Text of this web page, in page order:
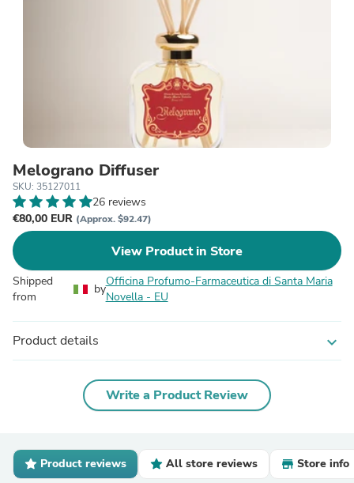
Melograno Diffuser
SKU: 35127011
26 reviews
€80,00 EUR (Approx. $92.47)
View Product in Store
Shipped
from
by
Officina Profumo-Farmaceutica di Santa Maria
Novella - EU
Product details expand_more
Write a Product Review
Product reviews All store reviews Store info